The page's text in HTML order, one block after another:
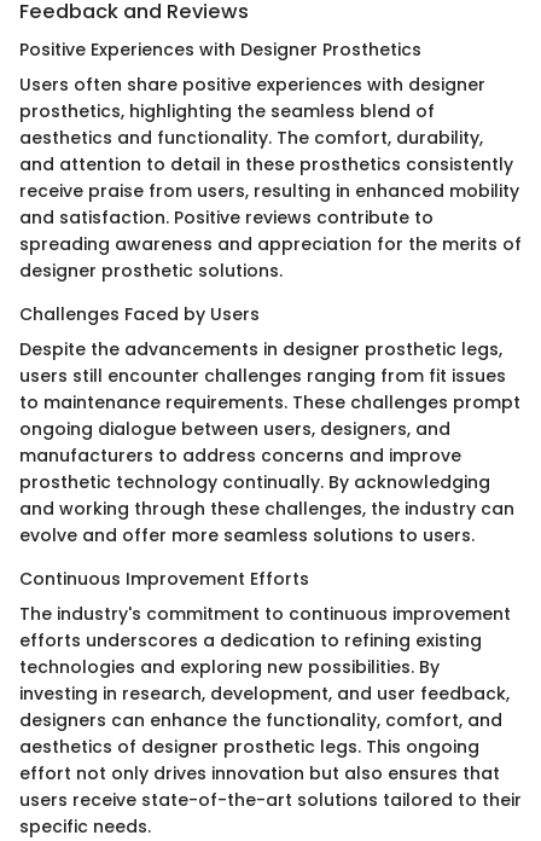
Feedback and Reviews
Positive Experiences with Designer Prosthetics
Users often share positive experiences with designer
prosthetics, highlighting the seamless blend of
aesthetics and functionality. The comfort, durability,
and attention to detail in these prosthetics consistently
receive praise from users, resulting in enhanced mobility
and satisfaction. Positive reviews contribute to
spreading awareness and appreciation for the merits of
designer prosthetic solutions.
Challenges Faced by Users
Despite the advancements in designer prosthetic legs,
users still encounter challenges ranging from fit issues
to maintenance requirements. These challenges prompt
ongoing dialogue between users, designers, and
manufacturers to address concerns and improve
prosthetic technology continually. By acknowledging
and working through these challenges, the industry can
evolve and offer more seamless solutions to users.
Continuous Improvement Efforts
The industry's commitment to continuous improvement
efforts underscores a dedication to refining existing
technologies and exploring new possibilities. By
investing in research, development, and user feedback,
designers can enhance the functionality, comfort, and
aesthetics of designer prosthetic legs. This ongoing
effort not only drives innovation but also ensures that
users receive state-of-the-art solutions tailored to their
specific needs.